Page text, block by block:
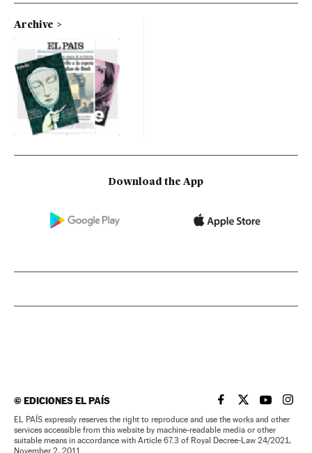
Archive
Download the App
©EDICIONES EL PAÍS EL PAÍS IN ENGLISH
EL PAÍS INEL PAÍS IN
EL
EL PAÍS expressly reserves the right to reproduce and use the works and other
services accessible from this website by machine-readable media or other
suitable means in accordance with Article 67.3 of Royal Decree-Law 24/2021,